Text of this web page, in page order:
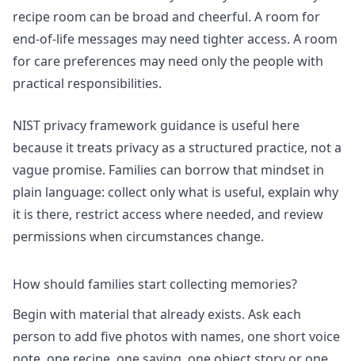
recipe room can be broad and cheerful. A room for
end-of-life messages may need tighter access. A room
for care preferences may need only the people with
practical responsibilities.
NIST privacy framework guidance is useful here
because it treats privacy as a structured practice, not a
vague promise. Families can borrow that mindset in
plain language: collect only what is useful, explain why
it is there, restrict access where needed, and review
permissions when circumstances change.
How should families start collecting memories?
Begin with material that already exists. Ask each
person to add five photos with names, one short voice